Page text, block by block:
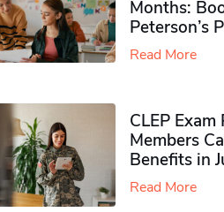
Months:
Peterson’s
Read More
CLEP
Members
Benefits in
Read More